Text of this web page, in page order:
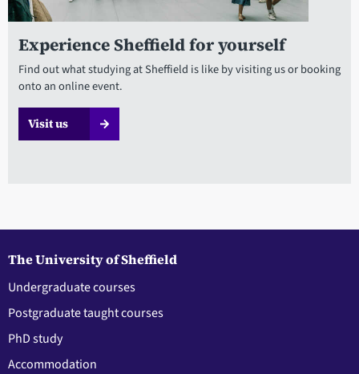
Experience Sheffield for yourself
Find out what studying at Sheffield is like by visiting us or booking
onto an online event.
Visit us
The University of Sheffield
Undergraduate courses
Postgraduate taught courses
PhD study
Accommodation